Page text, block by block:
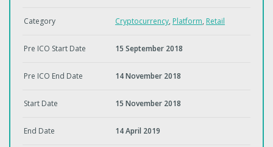
Category Cryptocurrency, Platform, Retail
Pre ICO Start Date 15 September 2018
Pre ICO End Date 14 November 2018
Start Date 15 November 2018
End Date 14 April 2019